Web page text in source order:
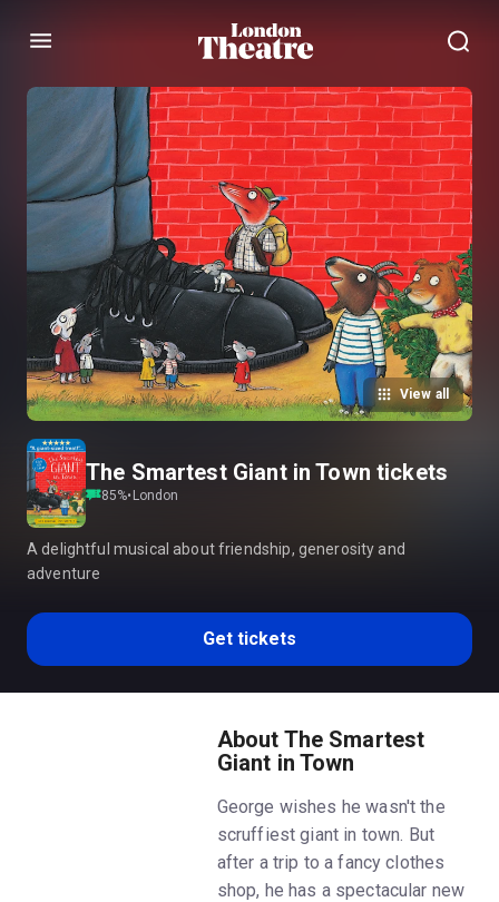
Menu
View all
The Smartest Giant in Town tickets
85%• London
A delightful musical about friendship, generosity and
adventure
Get tickets
About The Smartest
Giant in Town
George wishes he wasn't the
scruffiest giant in town. But
after a trip to a fancy clothes
shop, he has a spectacular new